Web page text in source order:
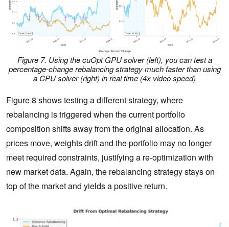
Figure 7. Using the cuOpt GPU solver (left), you can test a
percentage-change rebalancing strategy much faster than using
a CPU solver (right) in real time (4x video speed)
Figure 8 shows testing a different strategy, where
rebalancing is triggered when the current portfolio
composition shifts away from the original allocation. As
prices move, weights drift and the portfolio may no longer
meet required constraints, justifying a re‑optimization with
new market data. Again, the rebalancing strategy stays on
top of the market and yields a positive return.